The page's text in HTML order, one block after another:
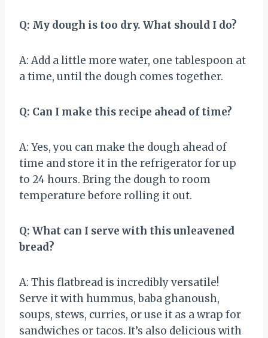
Q: My dough is too dry. What should I do?
A: Add a little more water, one tablespoon at
a time, until the dough comes together.
Q: Can I make this recipe ahead of time?
A: Yes, you can make the dough ahead of
time and store it in the refrigerator for up
to 24 hours. Bring the dough to room
temperature before rolling it out.
Q: What can I serve with this unleavened
bread?
A: This flatbread is incredibly versatile!
Serve it with hummus, baba ghanoush,
soups, stews, curries, or use it as a wrap for
sandwiches or tacos. It’s also delicious with